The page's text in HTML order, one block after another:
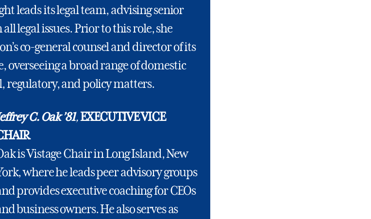
leads its legal team, advising senior
legal issues. Prior to this role, she
co-general counsel and director of its
overseeing a broad range of domestic
regulatory, and policy matters.
C. Oak ’81,EXECUTIVE VICE
is Vistage Chair in Long Island, New
where he leads peer advisory groups
provides executive coaching for CEOs
business owners. He also serves as